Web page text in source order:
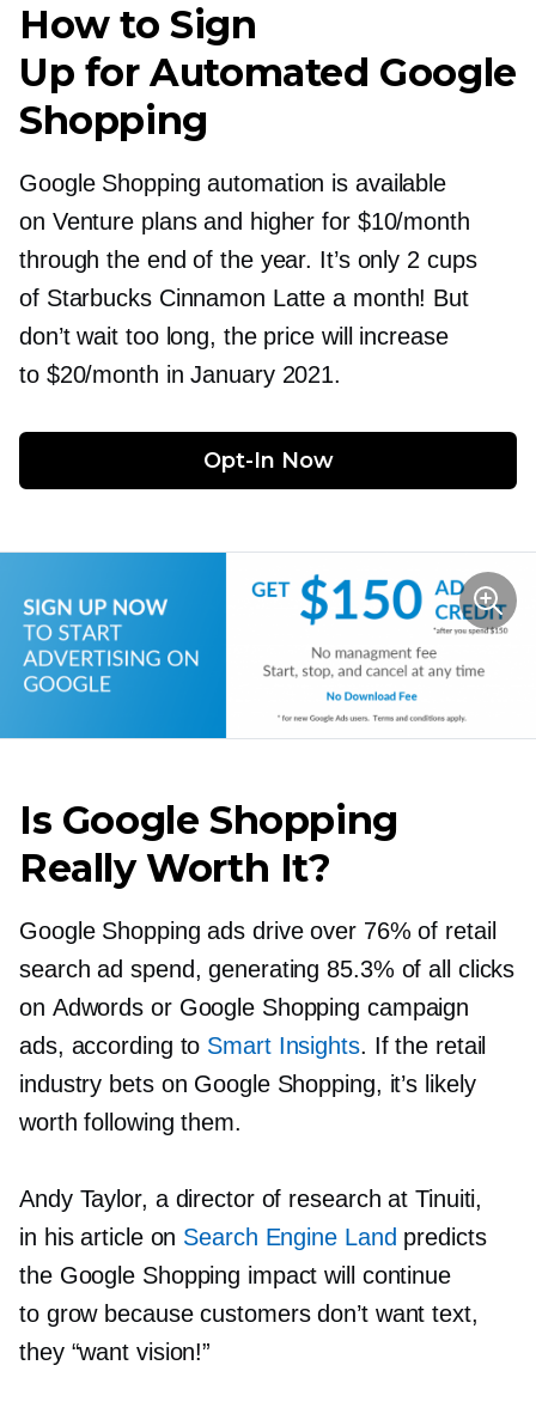
How to Sign
Up for Automated Google
Shopping
Google Shopping automation is available
on Venture plans and higher for $10/month
through the end of the year. It’s only 2 cups
of Starbucks Cinnamon Latte a month! But
don’t wait too long, the price will increase
to $20/month in January 2021.
Opt-In Now
Is Google Shopping
Really Worth It?
Google Shopping ads drive over 76% of retail
search ad spend, generating 85.3% of all clicks
on Adwords or Google Shopping campaign
ads, according to Smart Insights. If the retail
industry bets on Google Shopping, it’s likely
worth following them.
Andy Taylor, a director of research at Tinuiti,
in his article on Search Engine Land predicts
the Google Shopping impact will continue
to grow because customers don’t want text,
they “want vision!”